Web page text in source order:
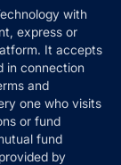
with
express or
It accepts
in connection
and
one who visits
or fund
fund
by